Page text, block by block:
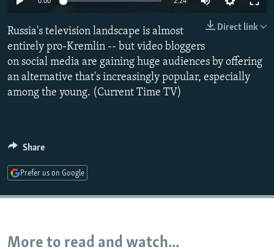
SCHEMES
SYSTEMA
WIDER EUROPE BY RIKARD JOZWIAK
THE RUNDOWN
PODCASTS
MAJLIS
SHARE TIPS SECURELY
BYPASS BLOCKING
ABOUT RFE/RL
Subscribe
Direct link
Russia's television landscape is almost
entirely pro-Kremlin -- but video bloggers
on social media are gaining huge audiences by offering
an alternative that's increasingly popular, especially
among the young. (Current Time TV)
Share
Prefer us on Google
More to read and watch...